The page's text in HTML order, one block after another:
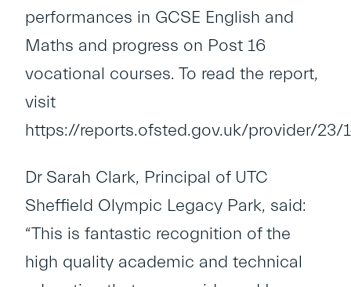
performances in GCSE English and
Maths and progress on Post 16
vocational courses. To read the report,
visit
https://reports.ofsted.gov.uk/provider/23/
Dr Sarah Clark, Principal of UTC
Sheffield Olympic Legacy Park, said:
“This is fantastic recognition of the
high quality academic and technical